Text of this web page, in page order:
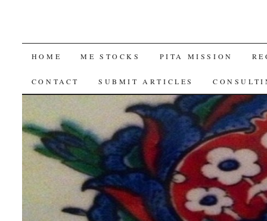
SKIP
TO
HOME ME STOCKS PITA MISSION
CONTACT SUBMIT ARTICLES